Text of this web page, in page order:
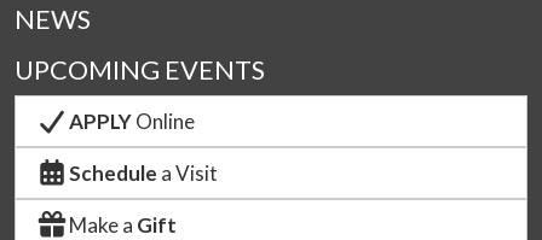
NEWS
UPCOMING EVENTS
APPLYOnline
Schedule a Visit
Make a Gift